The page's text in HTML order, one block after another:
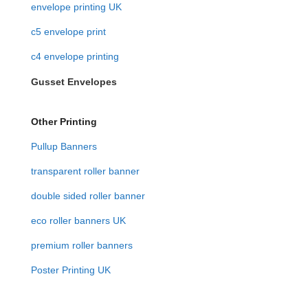
envelope printing UK
c5 envelope print
c4 envelope printing
Gusset Envelopes
Other Printing
Pullup Banners
transparent roller banner
double sided roller banner
eco roller banners UK
premium roller banners
Poster Printing UK